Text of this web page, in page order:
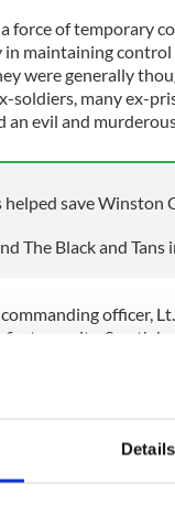
Details
a force of temporary
maintaining
were generally
soldiers, many ex-
an evil and
save Winston
The Black and Tans
officer,
first recruits. Smyth
with fierce
Up" not be